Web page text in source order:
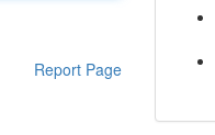
Report Page